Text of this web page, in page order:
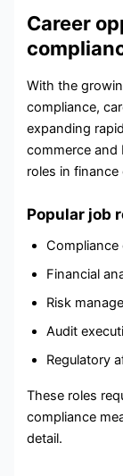
Career
With the
compliance,
expanding
commerce and
roles in finance
Popular job
Compliance
Financial
Risk
Audit
Regulatory
These roles
compliance
detail.